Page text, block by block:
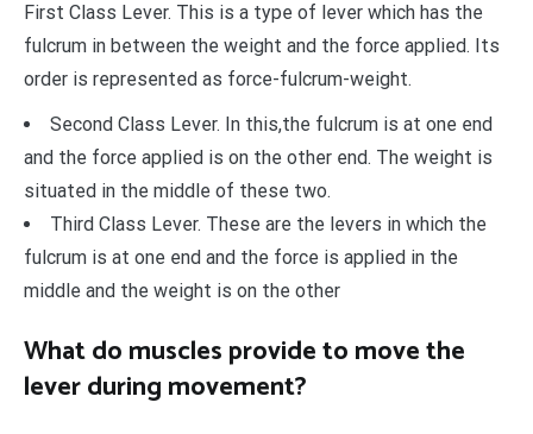
First Class Lever. This is a type of lever which has the
fulcrum in between the weight and the force applied. Its
order is represented as force-fulcrum-weight.
Second Class Lever. In this,the fulcrum is at one end
and the force applied is on the other end. The weight is
situated in the middle of these two.
Third Class Lever. These are the levers in which the
fulcrum is at one end and the force is applied in the
middle and the weight is on the other
What do muscles provide to move the
lever during movement?